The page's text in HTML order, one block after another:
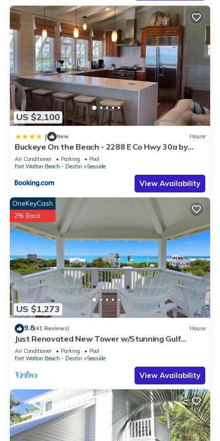
US $2,100
| New House
Buckeye On the Beach - 2288 E Co Hwy 30a by
Dune Vacation Rentals
Air Conditioner Parking
Pool
Fort Walton Beach - Destin
Seaside
View Availability
US $1,273
OneKeyCash
2% Back
9.8(41 Reviews) House
Just Renovated New Tower w/Stunning Gulf
Views + 2 Adult Bikes!
Air Conditioner Parking
Pool
Fort Walton Beach - Destin
Seaside
View Availability